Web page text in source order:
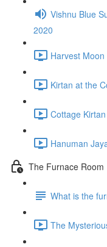
Vishnu Blue
2020
Harvest
Kirtan at the
Cottage
Hanuman
The Furnace Room
What is the
The